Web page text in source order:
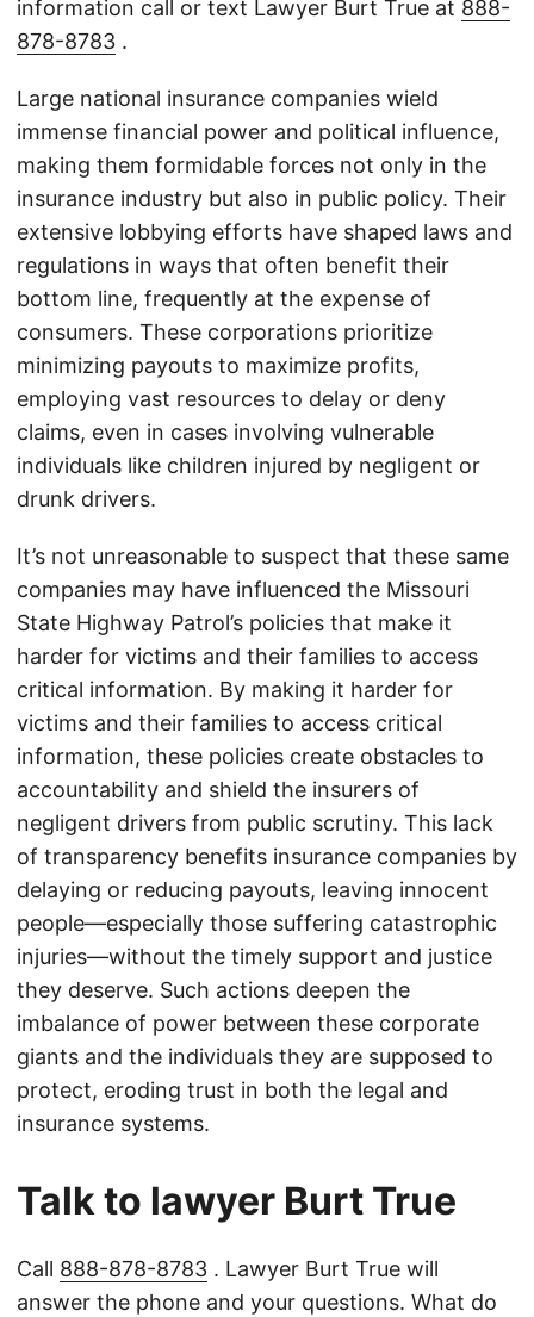
information call or text Lawyer Burt True at 888-
878-8783 .
Large national insurance companies wield
immense financial power and political influence,
making them formidable forces not only in the
insurance industry but also in public policy. Their
extensive lobbying efforts have shaped laws and
regulations in ways that often benefit their
bottom line, frequently at the expense of
consumers. These corporations prioritize
minimizing payouts to maximize profits,
employing vast resources to delay or deny
claims, even in cases involving vulnerable
individuals like children injured by negligent or
drunk drivers.
It’s not unreasonable to suspect that these same
companies may have influenced the Missouri
State Highway Patrol’s policies that make it
harder for victims and their families to access
critical information. By making it harder for
victims and their families to access critical
information, these policies create obstacles to
accountability and shield the insurers of
negligent drivers from public scrutiny. This lack
of transparency benefits insurance companies by
delaying or reducing payouts, leaving innocent
people—especially those suffering catastrophic
injuries—without the timely support and justice
they deserve. Such actions deepen the
imbalance of power between these corporate
giants and the individuals they are supposed to
protect, eroding trust in both the legal and
insurance systems.
Talk to lawyer Burt True
Call 888-878-8783 . Lawyer Burt True will
answer the phone and your questions. What do